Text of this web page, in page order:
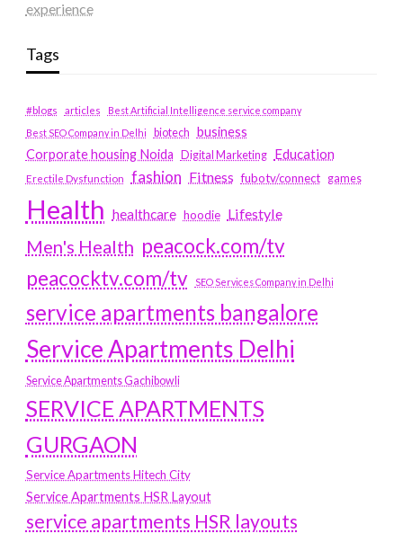
experience
Tags
#blogs articles
Best Artificial Intelligence service company
Best SEO Company in Delhi
biotech business
Corporate housing Noida
Digital Marketing Education
Erectile Dysfunction fashion Fitness fubotv/connect games
Health healthcare hoodie Lifestyle
Men's Health peacock.com/tv
peacocktv.com/tv
SEO Services Company in Delhi
service apartments bangalore
Service Apartments Delhi
Service Apartments Gachibowli
SERVICE APARTMENTS
GURGAON
Service Apartments Hitech City
Service Apartments HSR Layout
service apartments HSR layouts